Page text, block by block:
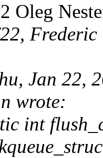
Oleg
Frederic
Jan 22,
wrote:
int